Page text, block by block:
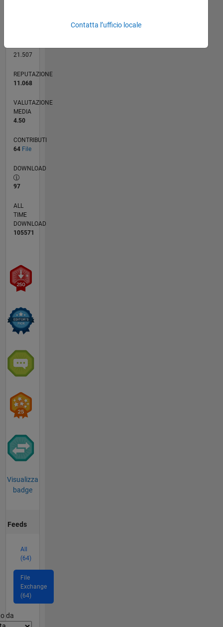
21.507
REPUTAZIONE
11.068
VALUTAZIONE
MEDIA
4.50
CONTRIBUTI
64 File
DOWNLOAD
97
ALL
TIME
DOWNLOAD
105571
Visualizza
badge
Feeds
All
(64)
File
Exchange
(64)
da
Contatta l’ufficio locale